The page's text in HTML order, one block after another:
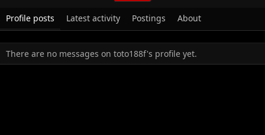
Profile posts Latest activity Postings About
There are no messages on toto188f's profile yet.